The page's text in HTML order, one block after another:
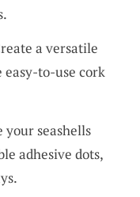
a versatile
easy-to-use cork
your seashells
adhesive dots,